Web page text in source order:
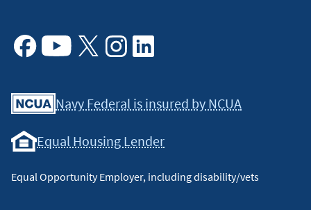
Navy Federal is insured by NCUA
Equal Housing Lender
Equal Opportunity Employer, including disability/vets